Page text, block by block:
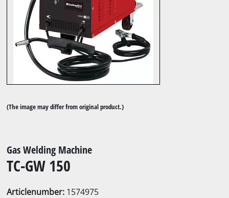
(The image may differ from original product.)
Gas Welding Machine
TC-GW 150
Articlenumber: 1574975